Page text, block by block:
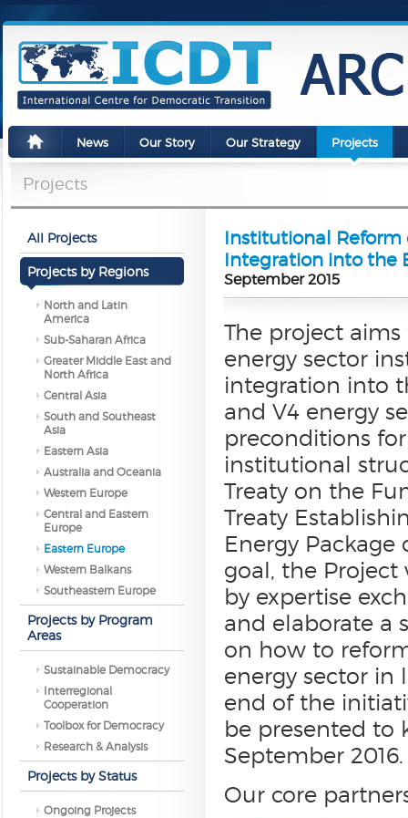
News Our Story Our Strategy Projects
Projects
All Projects
Projects by Regions
North and Latin
America
Sub-Saharan Africa
Greater Middle East and
North Africa
Central Asia
South and Southeast
Asia
Eastern Asia
Australia and Oceania
Western Europe
Central and Eastern
Europe
Eastern Europe
Western Balkans
Southeastern Europe
Projects by Program
Areas
Sustainable Democracy
Interregional
Cooperation
Toolbox for Democracy
Research & Analysis
Projects by Status
Ongoing Projects
Institutional Reform
Integration into the
September 2015
The project
energy sector
integration into
and V4 energy
preconditions
institutional
Treaty on the
Treaty
Energy
goal, the
by expertise
and elaborate a
on how to
energy sector in
end of the
be presented to
September 2016.
Our core